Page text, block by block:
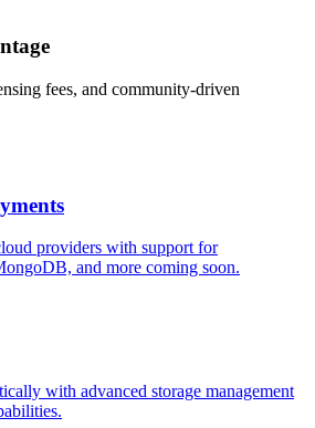
fees, and community-driven
providers with support for
and more coming soon.
with advanced storage management